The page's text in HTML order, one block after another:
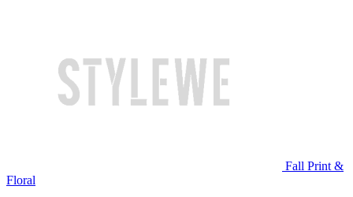
Fall Print &
Floral